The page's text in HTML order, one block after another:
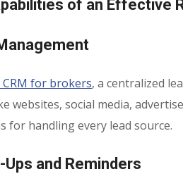
for brokers, a centralized
websites, social media,
for handling every lead source.
and Reminders